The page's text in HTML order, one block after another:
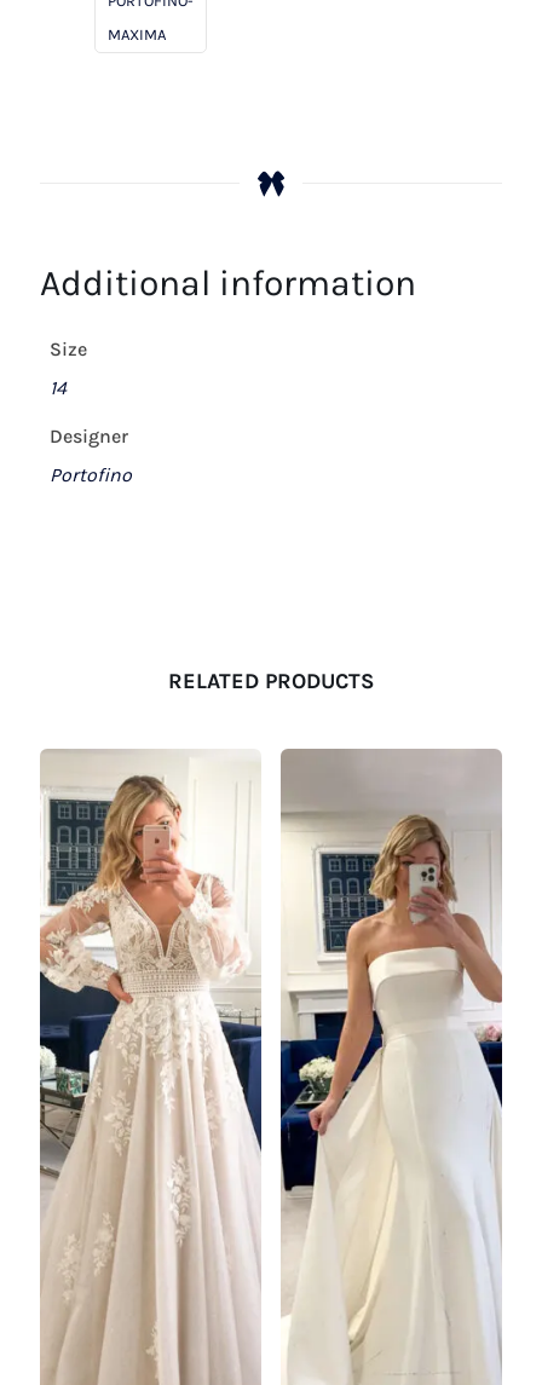
MAXIMA
Additional information
Size
14
Designer
Portofino
RELATED PRODUCTS